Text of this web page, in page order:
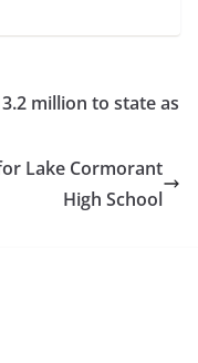
million to state as
Lake Cormorant
High School